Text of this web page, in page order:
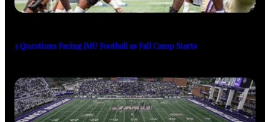
3 Questions Facing JMU Football as Fall Camp Starts